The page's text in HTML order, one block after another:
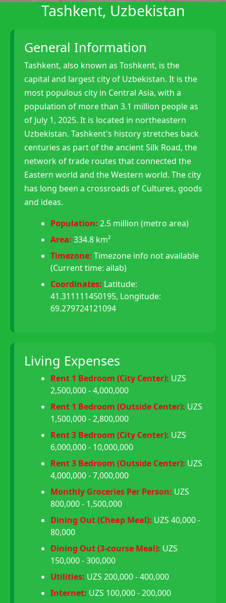
Tashkent, Uzbekistan
General Information
Tashkent, also known as Toshkent, is the
capital and largest city of Uzbekistan. It is the
most populous city in Central Asia, with a
population of more than 3.1 million people as
of July 1, 2025. It is located in northeastern
Uzbekistan. Tashkent's history stretches back
centuries as part of the ancient Silk Road, the
network of trade routes that connected the
Eastern world and the Western world. The city
has long been a crossroads of Cultures, goods
and ideas.
Population: 2.5 million (metro area)
Area: 334.8 km²
Timezone: Timezone info not available
(Current time: ailab)
Coordinates: Latitude:
41.311111450195, Longitude:
69.279724121094
Living Expenses
Rent 1 Bedroom (City Center): UZS
2,500,000 - 4,000,000
Rent 1 Bedroom (Outside Center): UZS
1,500,000 - 2,800,000
Rent 3 Bedroom (City Center): UZS
6,000,000 - 10,000,000
Rent 3 Bedroom (Outside Center): UZS
4,000,000 - 7,000,000
Monthly Groceries Per Person: UZS
800,000 - 1,500,000
Dining Out (Cheap Meal): UZS 40,000 -
80,000
Dining Out (3-course Meal): UZS
150,000 - 300,000
Utilities: UZS 200,000 - 400,000
Internet: UZS 100,000 - 200,000
for Us